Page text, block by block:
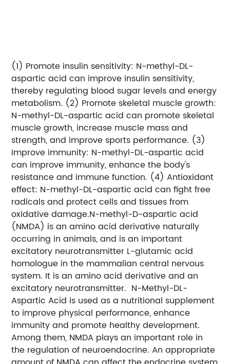
(1) Promote insulin sensitivity: N-methyl-DL-
aspartic acid can improve insulin sensitivity,
thereby regulating blood sugar levels and energy
metabolism. (2) Promote skeletal muscle growth:
N-methyl-DL-aspartic acid can promote skeletal
muscle growth, increase muscle mass and
strength, and improve sports performance. (3)
Improve immunity: N-methyl-DL-aspartic acid
can improve immunity, enhance the body's
resistance and immune function. (4) Antioxidant
effect: N-methyl-DL-aspartic acid can fight free
radicals and protect cells and tissues from
oxidative damage.N-methyl-D-aspartic acid
(NMDA) is an amino acid derivative naturally
occurring in animals, and is an important
excitatory neurotransmitter L-glutamic acid
homologue in the mammalian central nervous
system. It is an amino acid derivative and an
excitatory neurotransmitter. N-Methyl-DL-
Aspartic Acid is used as a nutritional supplement
to improve physical performance, enhance
immunity and promote healthy development.
Among them, NMDA plays an important role in
the regulation of neuroendocrine. An appropriate